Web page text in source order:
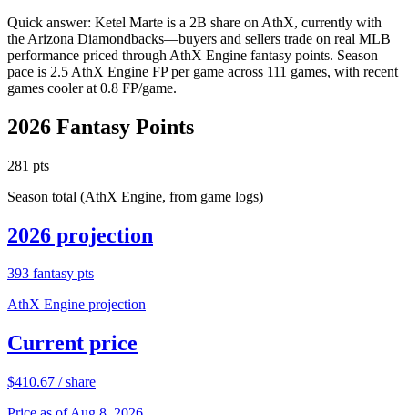
Quick answer: Ketel Marte is a 2B share on AthX, currently with
the Arizona Diamondbacks—buyers and sellers trade on real MLB
performance priced through AthX Engine fantasy points. Season
pace is 2.5 AthX Engine FP per game across 111 games, with recent
games cooler at 0.8 FP/game.
2026 Fantasy Points
281 pts
Season total (AthX Engine, from game logs)
2026 projection
393 fantasy pts
AthX Engine projection
Current price
$410.67 / share